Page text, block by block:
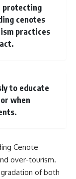
protecting
cenotes
practices
to educate
when
Cenote
over-tourism.
of both